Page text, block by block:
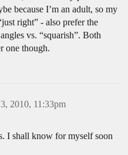
because I’m an adult, so my
right” - also prefer the
vs. “squarish”. Both
one though.
2010, 11:33pm
I shall know for myself soon